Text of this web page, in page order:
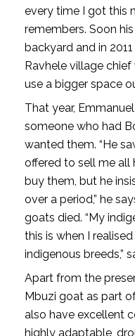
every time I got this
remembers. Soon
backyard and in
Ravhele village
use a bigger space
That year,
someone who had
wanted them. “He
offered to sell me all
buy them, but he
over a period,” he
goats died. “My
this is when I
indigenous breeds,”
Apart from the
Mbuzi goat as part
also have excellent
highly adaptable,